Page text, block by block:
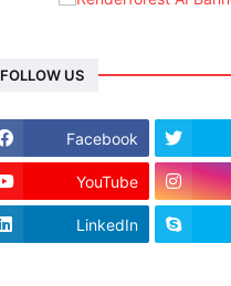
FOLLOW US
Facebook
YouTube
LinkedIn